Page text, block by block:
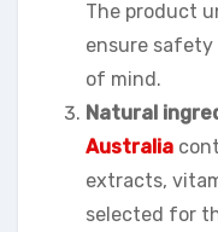
The product
ensure safety
of mind.
Natural
Australia
extracts,
selected for